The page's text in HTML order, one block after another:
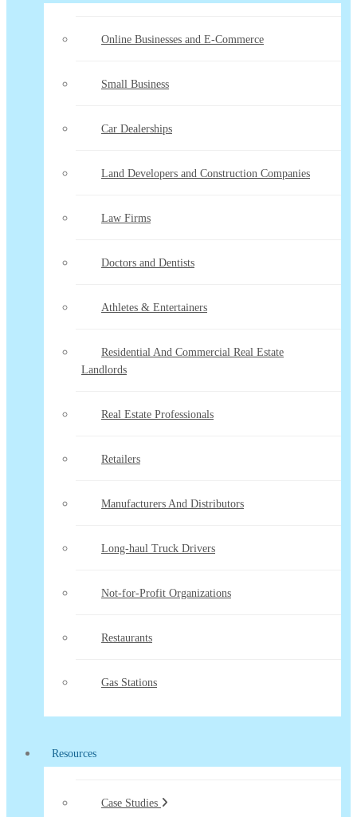
Online Businesses and E-Commerce
Small Business
Car Dealerships
Land Developers and Construction Companies
Law Firms
Doctors and Dentists
Athletes & Entertainers
Residential And Commercial Real Estate
Landlords
Real Estate Professionals
Retailers
Manufacturers And Distributors
Long-haul Truck Drivers
Not-for-Profit Organizations
Restaurants
Gas Stations
Resources
Case Studies